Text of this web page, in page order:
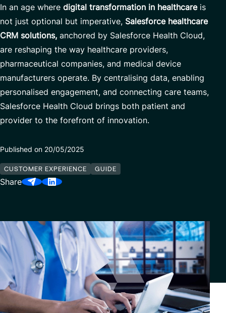
Finance Transformation
Managed Services
Cybersecurity
Financial services & Trading platforms
Partnerships
Our Center of Excellence
Contact
In an age where digital transformation in healthcareis
not just optional but imperative, Salesforce healthcare
CRM solutions, anchored by Salesforce Health Cloud,
are reshaping the way healthcare providers,
pharmaceutical companies, and medical device
manufacturers operate. By centralising data, enabling
personalised engagement, and connecting care teams,
Salesforce Health Cloud brings both patient and
provider to the forefront of innovation.
Published on 20/05/2025
CUSTOMER EXPERIENCE GUIDE
Share